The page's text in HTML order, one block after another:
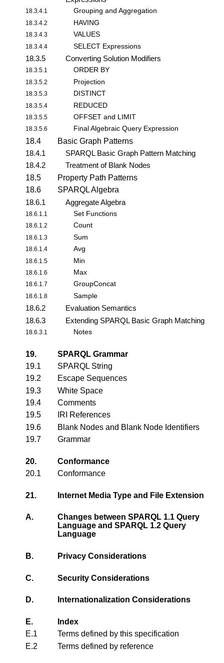
18.3.4.1 Grouping and Aggregation
18.3.4.2 HAVING
18.3.4.3 VALUES
18.3.4.4 SELECT Expressions
18.3.5 Converting Solution Modifiers
18.3.5.1 ORDER BY
18.3.5.2 Projection
18.3.5.3 DISTINCT
18.3.5.4 REDUCED
18.3.5.5 OFFSET and LIMIT
18.3.5.6 Final Algebraic Query Expression
18.4
Basic Graph Patterns
18.4.1
SPARQL Basic Graph Pattern Matching
18.4.2
Treatment of Blank Nodes
18.5
Property Path Patterns
18.6
SPARQL Algebra
18.6.1
Aggregate Algebra
18.6.1.1 Set Functions
18.6.1.2 Count
18.6.1.3 Sum
18.6.1.4 Avg
18.6.1.5 Min
18.6.1.6 Max
18.6.1.7 GroupConcat
18.6.1.8 Sample
18.6.2
Evaluation Semantics
18.6.3
Extending SPARQL Basic Graph Matching
18.6.3.1 Notes
19.
SPARQL Grammar
19.1
SPARQL String
19.2
Escape Sequences
19.3
White Space
19.4
Comments
19.5
IRI References
19.6
Blank Nodes and Blank Node Identifiers
19.7
Grammar
20.
Conformance
20.1
Conformance
21. Internet Media Type and File Extension
A.
Changes between SPARQL 1.1 Query
Language and SPARQL 1.2 Query
Language
B. Privacy Considerations
C. Security Considerations
D. Internationalization Considerations
E.
Index
E.1
Terms defined by this specification
E.2
Terms defined by reference